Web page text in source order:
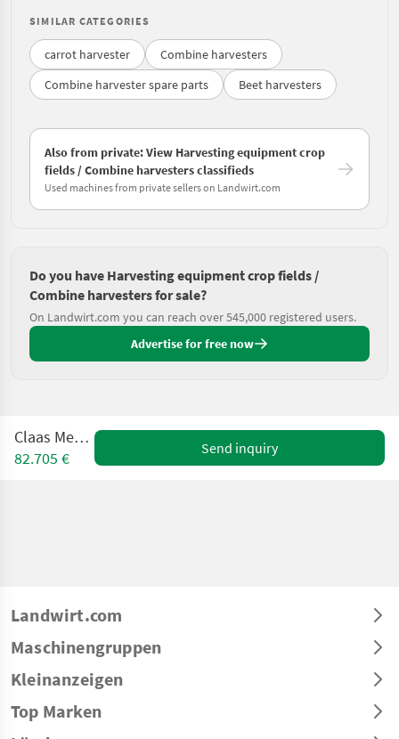
SIMILAR CATEGORIES
carrot harvester
Combine harvesters
Combine harvester spare parts
Beet harvesters
Also from private: View Harvesting equipment crop
fields / Combine harvesters classifieds
Used machines from private sellers on Landwirt.com
Do you have Harvesting equipment crop fields /
Combine harvesters for sale?
On Landwirt.com you can reach over 545,000 registered users.
Advertise for free now
Claas Mega 360
82.705 €
Send inquiry
Landwirt.com
Maschinengruppen
Kleinanzeigen
Top Marken